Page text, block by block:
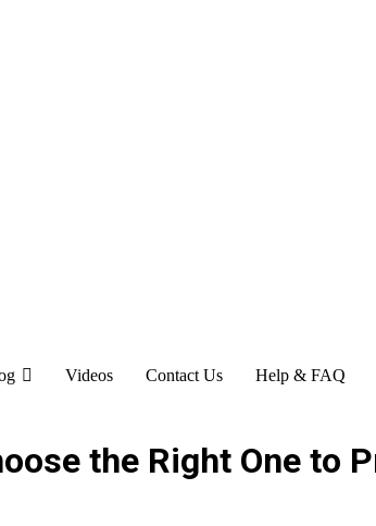
Videos Contact Us Help & FAQ
the Right One to